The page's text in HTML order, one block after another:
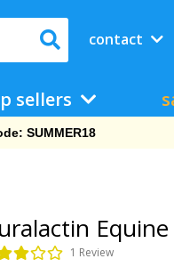
contact
sellers
Over $69!
1 Review